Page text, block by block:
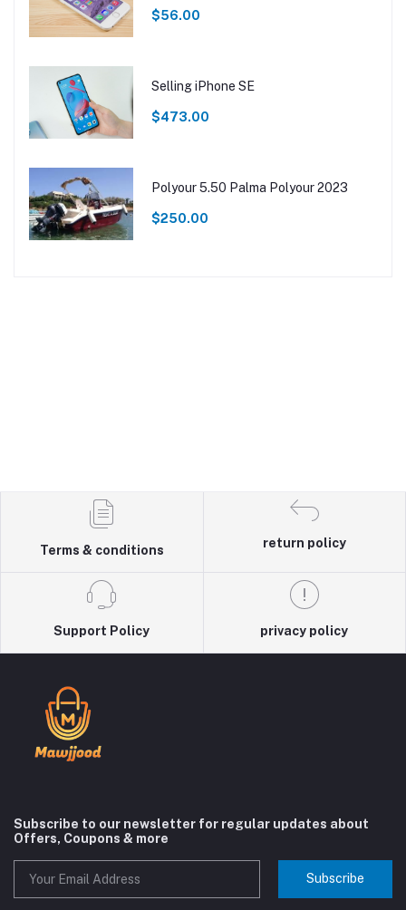
$56.00
Selling iPhone SE
$473.00
Polyour 5.50 Palma Polyour 2023
$250.00
Terms & conditions
return policy
Support Policy privacy policy
Subscribe to our newsletter for regular updates about
Offers, Coupons & more
Subscribe